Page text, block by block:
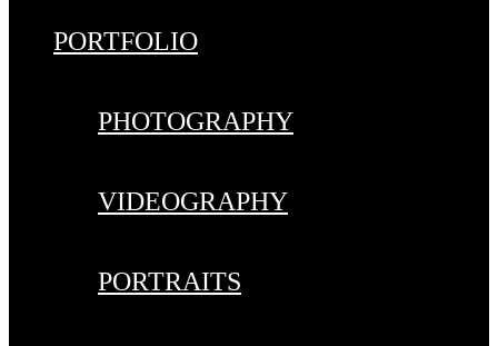
PORTFOLIO
PHOTOGRAPHY
VIDEOGRAPHY
PORTRAITS